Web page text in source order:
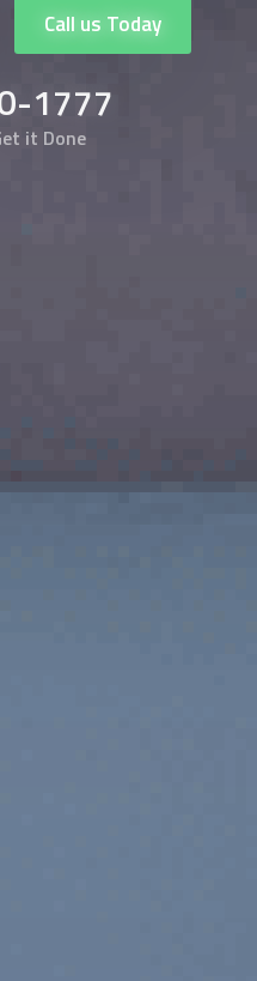
Call us Today
1777
it Done